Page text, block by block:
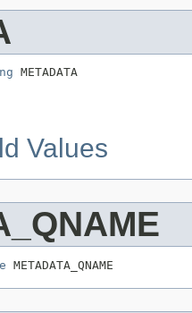
METADATA
Values
METADATA_QNAME